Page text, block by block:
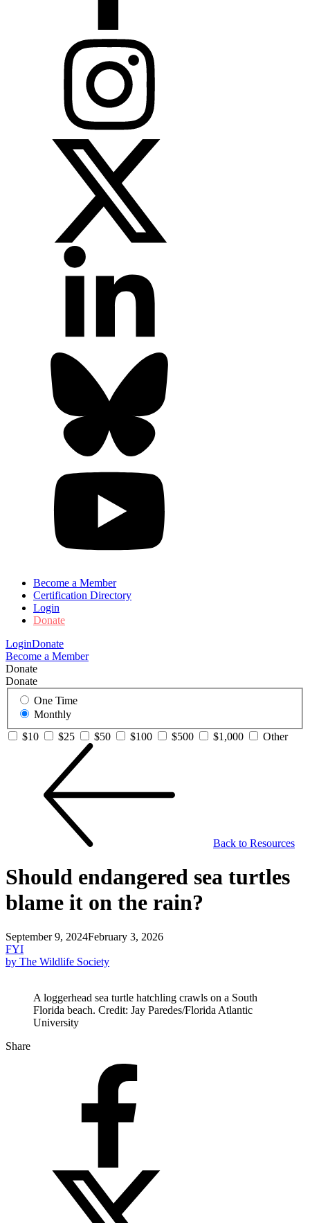
Become a Member
Certification Directory
Login
Donate
LoginDonate
Become a Member
Donate
Donate
One Time
Monthly
$10
$25 $50 $100 $500 $1,000 Other
Back to Resources
Should endangered sea turtles
blame it on the rain?
September 9, 2024February 3, 2026
FYI
by The Wildlife Society
A loggerhead sea turtle hatchling crawls on a South
Florida beach. Credit: Jay Paredes/Florida Atlantic
University
Share